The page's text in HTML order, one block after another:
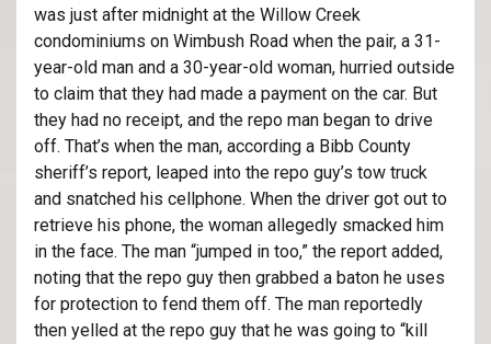
was just after midnight at the Willow Creek
condominiums on Wimbush Road when the pair, a 31-
year-old man and a 30-year-old woman, hurried outside
to claim that they had made a payment on the car. But
they had no receipt, and the repo man began to drive
off. That’s when the man, according a Bibb County
sheriff’s report, leaped into the repo guy’s tow truck
and snatched his cellphone. When the driver got out to
retrieve his phone, the woman allegedly smacked him
in the face. The man “jumped in too,” the report added,
noting that the repo guy then grabbed a baton he uses
for protection to fend them off. The man reportedly
then yelled at the repo guy that he was going to “kill